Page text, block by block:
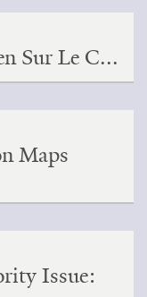
Sur Le C...
Maps
Issue: